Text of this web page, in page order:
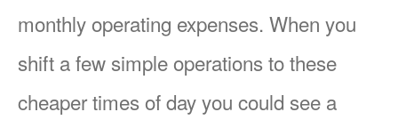
monthly operating expenses. When you
shift a few simple operations to these
cheaper times of day you could see a